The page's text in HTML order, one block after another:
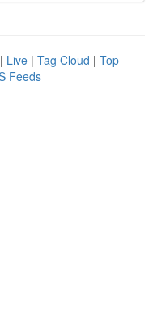
| Live | Tag Cloud | Top
Feeds